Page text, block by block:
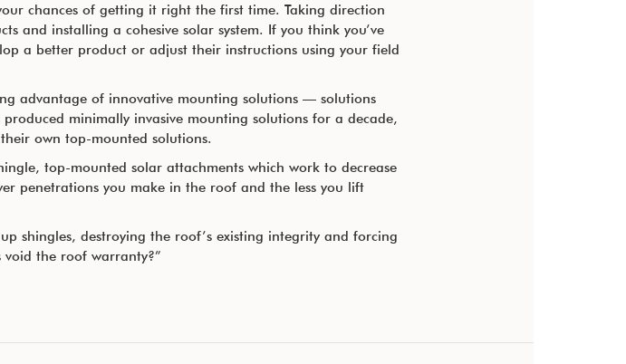
chances of getting it right the first time. Taking direction
and installing a cohesive solar system. If you think you’ve
a better product or adjust their instructions using your field
advantage of innovative mounting solutions — solutions
minimally invasive mounting solutions for a decade,
own top-mounted solutions.
top-mounted solar attachments which work to decrease
penetrations you make in the roof and the less you lift
shingles, destroying the roof’s existing integrity and forcing
the roof warranty?”